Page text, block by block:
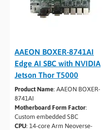
AAEON BOXER-8741AI
Edge AI SBC with NVIDIA
Jetson Thor T5000
Product Name: AAEON BOXER-
8741AI
Motherboard Form Factor:
Custom embedded SBC
CPU: 14-core Arm Neoverse-